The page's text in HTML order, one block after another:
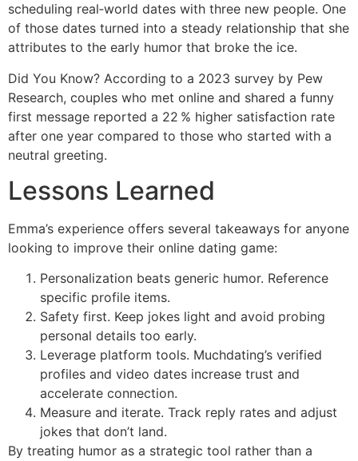
scheduling real‑world dates with three new people. One
of those dates turned into a steady relationship that she
attributes to the early humor that broke the ice.
Did You Know? According to a 2023 survey by Pew
Research, couples who met online and shared a funny
first message reported a 22 % higher satisfaction rate
after one year compared to those who started with a
neutral greeting.
Lessons Learned
Emma’s experience offers several takeaways for anyone
looking to improve their online dating game:
Personalization beats generic humor. Reference
specific profile items.
Safety first. Keep jokes light and avoid probing
personal details too early.
Leverage platform tools. Muchdating’s verified
profiles and video dates increase trust and
accelerate connection.
Measure and iterate. Track reply rates and adjust
jokes that don’t land.
By treating humor as a strategic tool rather than a